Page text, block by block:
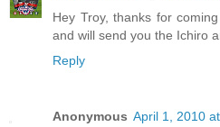
Hey Troy, thanks for
and will send you the Ichiro
Reply
Anonymous April 1, 2010